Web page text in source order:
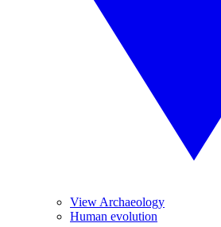
View Archaeology
Human evolution